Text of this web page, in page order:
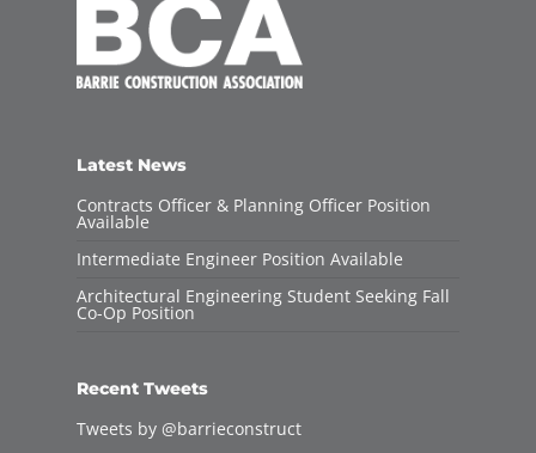
Latest News
Contracts Officer & Planning Officer Position
Available
Intermediate Engineer Position Available
Architectural Engineering Student Seeking Fall
Co-Op Position
Recent Tweets
Tweets by @barrieconstruct